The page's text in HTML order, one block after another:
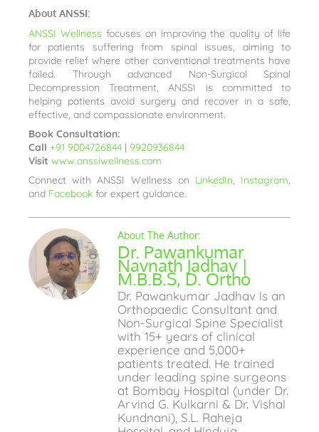
About ANSSI:
ANSSI Wellness focuses on improving the quality of life
for patients suffering from spinal issues, aiming to
provide relief where other conventional treatments have
failed. Through advanced Non-Surgical Spinal
Decompression Treatment, ANSSI is committed to
helping patients avoid surgery and recover in a safe,
effective, and compassionate environment.
Book Consultation:
Call +91 9004726844 | 9920936844
Visit www.anssiwellness.com
Connect with ANSSI Wellness on LinkedIn, Instagram,
and Facebook for expert guidance.
Dr. Pawankumar
Navnath Jadhav |
M.B.B.S, D. Ortho
Dr. Pawankumar Jadhav is an
Orthopaedic Consultant and
Non-Surgical Spine Specialist
with 15+ years of clinical
experience and 5,000+
patients treated. He trained
under leading spine surgeons
at Bombay Hospital (under Dr.
Arvind G. Kulkarni & Dr. Vishal
Kundnani), S.L. Raheja